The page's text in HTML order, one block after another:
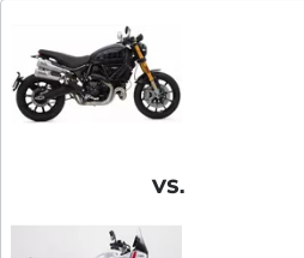
VS.